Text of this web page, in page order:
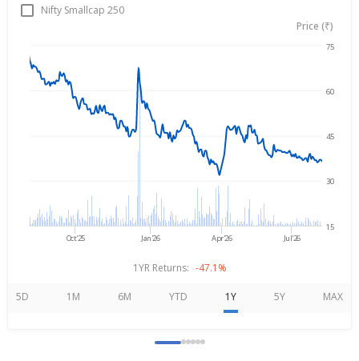
Share PriceNifty Smallcap 250
Price (₹)
Oct'25 Jan'26 Apr'26 Jul'26
15
30
45
60
75
1YR Returns: -47.1%
5D 1M 6M YTD 1Y 5Y MAX